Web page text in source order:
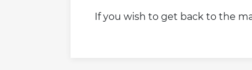
If you wish to get back to the